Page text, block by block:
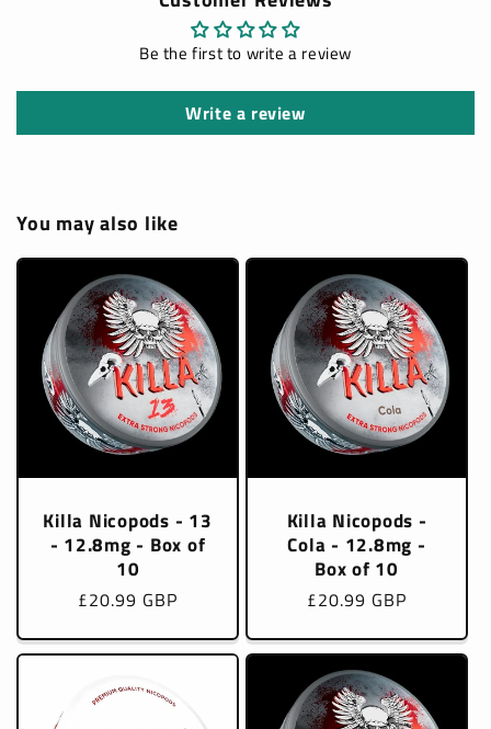
Be the first to write a review
Write a review
You may also like
Killa Nicopods - 13
- 12.8mg - Box of
10
Regular
£20.99 GBP
Killa Nicopods -
Cola - 12.8mg -
Box of 10
Regular
£20.99 GBP